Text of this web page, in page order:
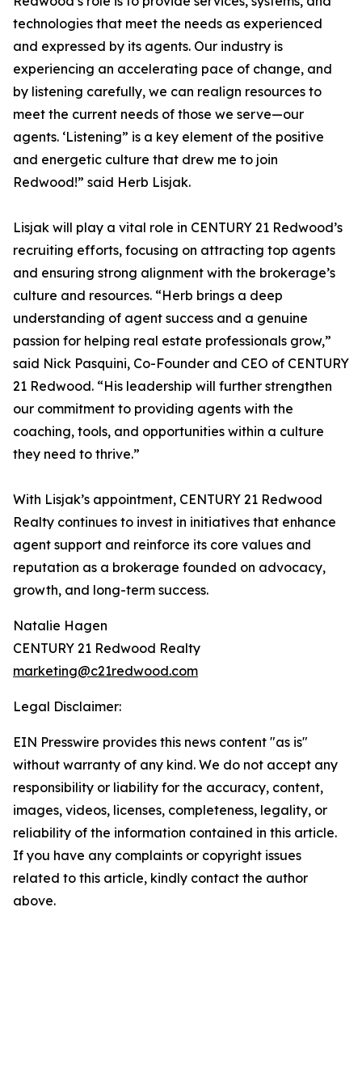
technologies that meet the needs as experienced
and expressed by its agents. Our industry is
experiencing an accelerating pace of change, and
by listening carefully, we can realign resources to
meet the current needs of those we serve—our
agents. ‘Listening” is a key element of the positive
and energetic culture that drew me to join
Redwood!” said Herb Lisjak.
Lisjak will play a vital role in CENTURY 21 Redwood’s
recruiting efforts, focusing on attracting top agents
and ensuring strong alignment with the brokerage’s
culture and resources. “Herb brings a deep
understanding of agent success and a genuine
passion for helping real estate professionals grow,”
said Nick Pasquini, Co-Founder and CEO of CENTURY
21 Redwood. “His leadership will further strengthen
our commitment to providing agents with the
coaching, tools, and opportunities within a culture
they need to thrive.”
With Lisjak’s appointment, CENTURY 21 Redwood
Realty continues to invest in initiatives that enhance
agent support and reinforce its core values and
reputation as a brokerage founded on advocacy,
growth, and long-term success.
Natalie Hagen
CENTURY 21 Redwood Realty
marketing@c21redwood.com
Legal Disclaimer:
EIN Presswire provides this news content "as is"
without warranty of any kind. We do not accept any
responsibility or liability for the accuracy, content,
images, videos, licenses, completeness, legality, or
reliability of the information contained in this article.
If you have any complaints or copyright issues
related to this article, kindly contact the author
above.